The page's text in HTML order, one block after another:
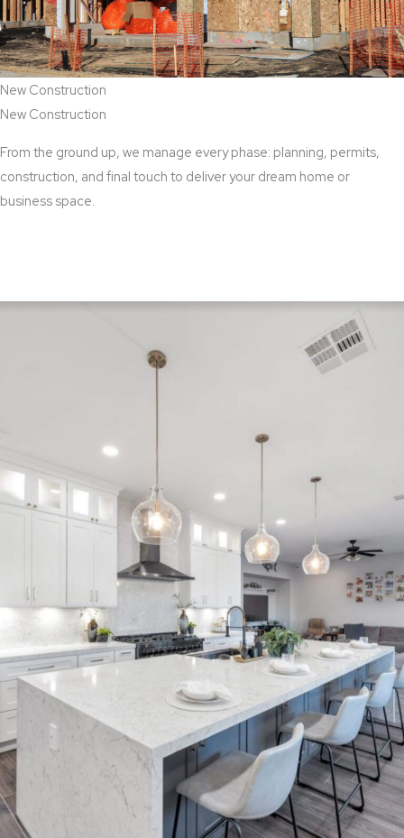
New Construction
New Construction
From the ground up, we manage every phase: planning, permits,
construction, and final touch to deliver your dream home or
business space.